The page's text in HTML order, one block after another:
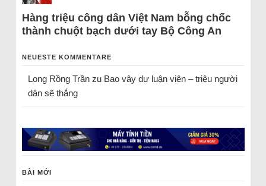
Hàng triệu công dân Việt Nam bỗng chốc
thành chuột bạch dưới tay Bộ Công An
NEUESTE KOMMENTARE
Long Rồng Trầnzu Bao vây dư luận viên – triệu người
dân sẽ thắng
BÀI MỚI